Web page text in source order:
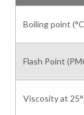
Boiling point
Flash Point
Viscosity at